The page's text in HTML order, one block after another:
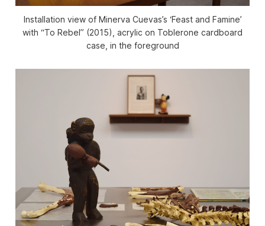
Installation view of Minerva Cuevas’s ‘Feast and Famine’
with “To Rebel” (2015), acrylic on Toblerone cardboard
case, in the foreground